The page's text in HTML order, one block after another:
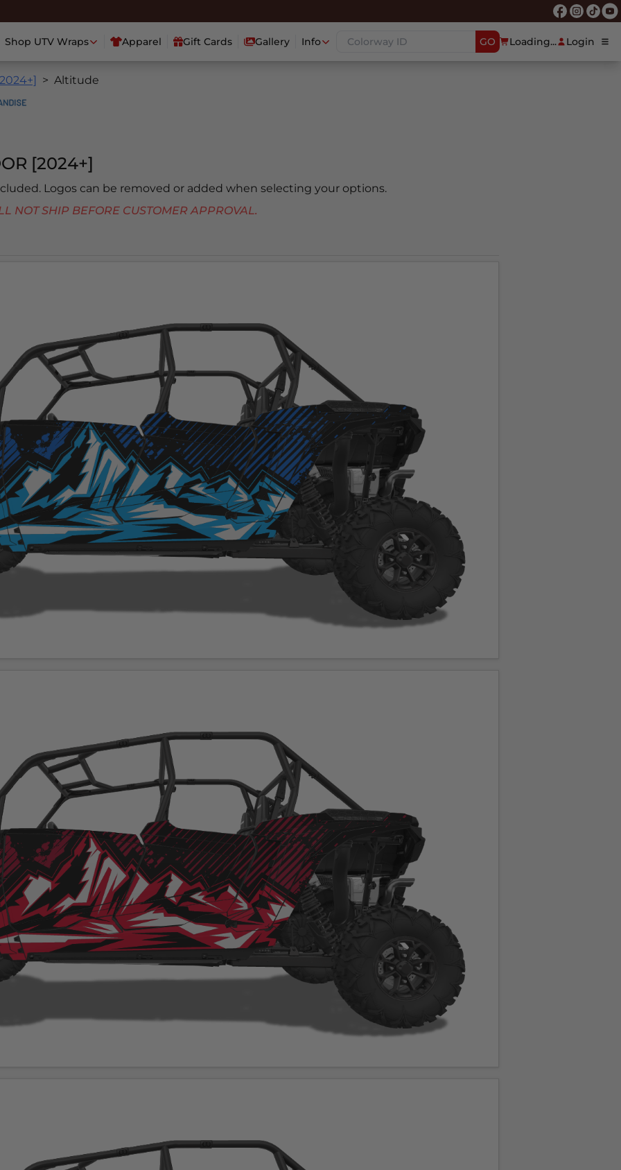
Shop UTV Wraps Apparel Gift Cards Gallery Info GO Loading... Login
Altitude
[2024+]
Logos can be removed or added when selecting your options.
SHIP BEFORE CUSTOMER APPROVAL.